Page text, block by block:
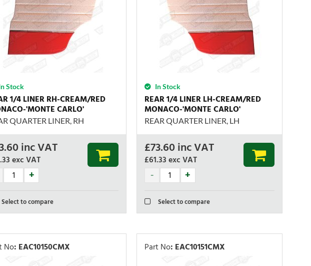
Stock
1/4 LINER RH-CREAM/RED
'MONTE CARLO'
QUARTER LINER, RH
inc VAT
exc VAT
Select to compare
In Stock
REAR 1/4 LINER LH-CREAM/RED
MONACO-'MONTE CARLO'
REAR QUARTER LINER, LH
£73.60inc VAT
£61.33exc VAT
Select to compare
No: EAC10150CMX Part No: EAC10151CMX